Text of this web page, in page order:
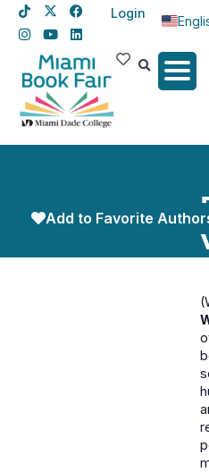
Login
Add to Favorite